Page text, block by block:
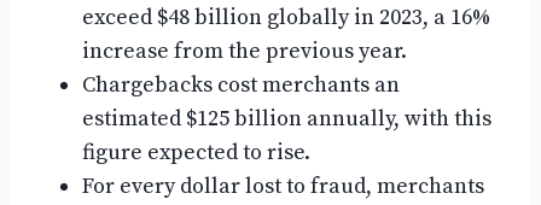
exceed $48 billion globally in 2023, a 16%
increase from the previous year.
Chargebacks cost merchants an
estimated $125 billion annually, with this
figure expected to rise.
For every dollar lost to fraud, merchants